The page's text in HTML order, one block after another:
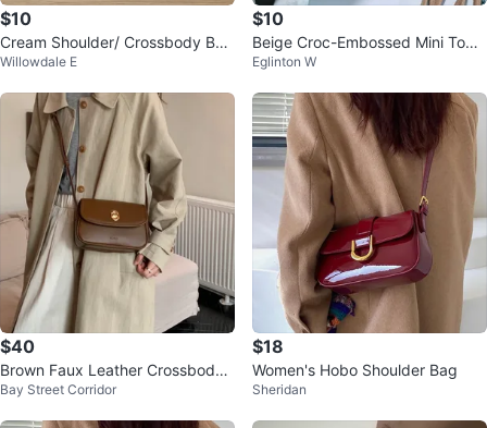
$10
Cream Shoulder/ Crossbody Bag
with Chain Strap
Willowdale E
$10
Beige Croc-Embossed Mini Top
Handle Bag
Eglinton W
$40
Brown Faux Leather Crossbody
Bag
Bay Street Corridor
$18
Women's Hobo Shoulder Bag
Sheridan